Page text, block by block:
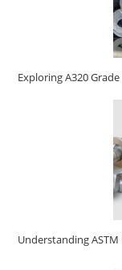
Exploring A320
Understanding ASTM